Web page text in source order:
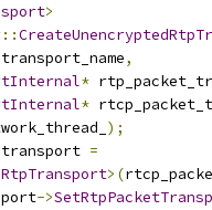
>
::
,
*
*
);
=
RtpTransport>(
->